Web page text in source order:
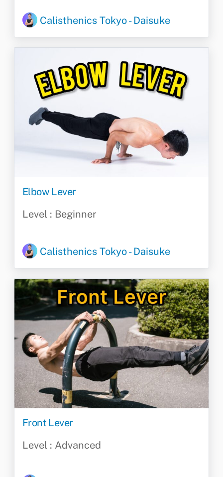
Calisthenics Tokyo - Daisuke
Elbow Lever
Level : Beginner
Calisthenics Tokyo - Daisuke
Front Lever
Level : Advanced